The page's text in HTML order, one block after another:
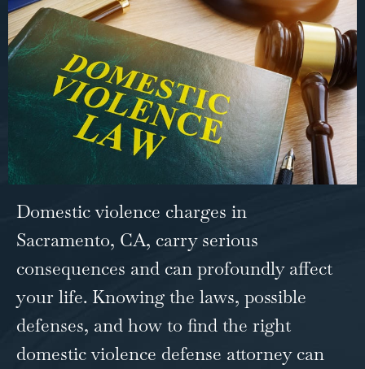
Domestic violence charges in
Sacramento, CA, carry serious
consequences and can profoundly affect
your life. Knowing the laws, possible
defenses, and how to find the right
domestic violence defense attorney​ can